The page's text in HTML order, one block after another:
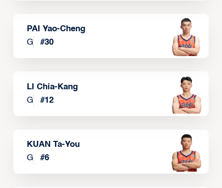
PAI Yao-Cheng
G
#30
LI Chia-Kang
G
#12
KUAN Ta-You
G
#6